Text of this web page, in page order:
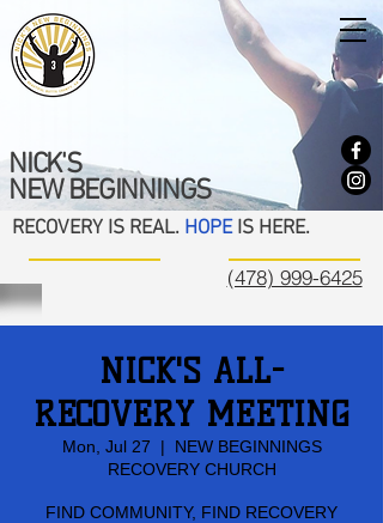
NICK'S
NEW BEGINNINGS
RECOVERY IS REAL. HOPEIS HERE.
(478) 999-6425
NICK'S ALL-
RECOVERY MEETING
Mon, Jul 27
  |
NEW BEGINNINGS
RECOVERY CHURCH
FIND COMMUNITY, FIND RECOVERY